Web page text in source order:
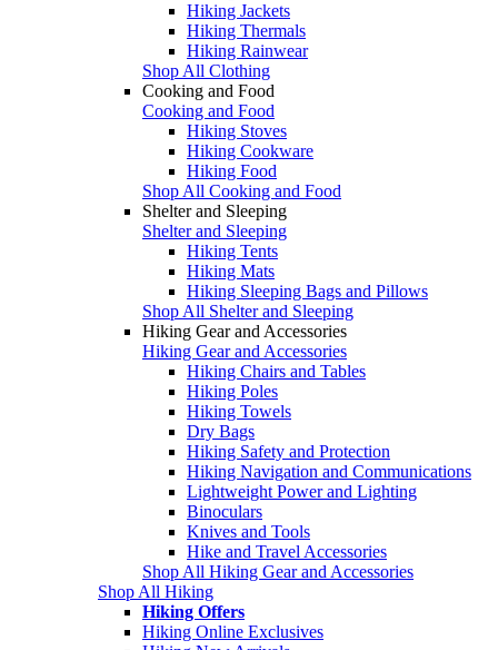
Hiking Jackets
Hiking Thermals
Hiking Rainwear
Shop All Clothing
Cooking and Food
Cooking and Food
Hiking Stoves
Hiking Cookware
Hiking Food
Shop All Cooking and Food
Shelter and Sleeping
Shelter and Sleeping
Hiking Tents
Hiking Mats
Hiking Sleeping Bags and Pillows
Shop All Shelter and Sleeping
Hiking Gear and Accessories
Hiking Gear and Accessories
Hiking Chairs and Tables
Hiking Poles
Hiking Towels
Dry Bags
Hiking Safety and Protection
Hiking Navigation and Communications
Lightweight Power and Lighting
Binoculars
Knives and Tools
Hike and Travel Accessories
Shop All Hiking Gear and Accessories
Shop All Hiking
Hiking Offers
Hiking Online Exclusives